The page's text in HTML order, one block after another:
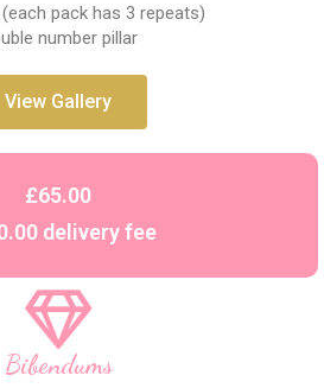
pack has 3 repeats)
number pillar
View Gallery
£65.00
delivery fee
Bibendums